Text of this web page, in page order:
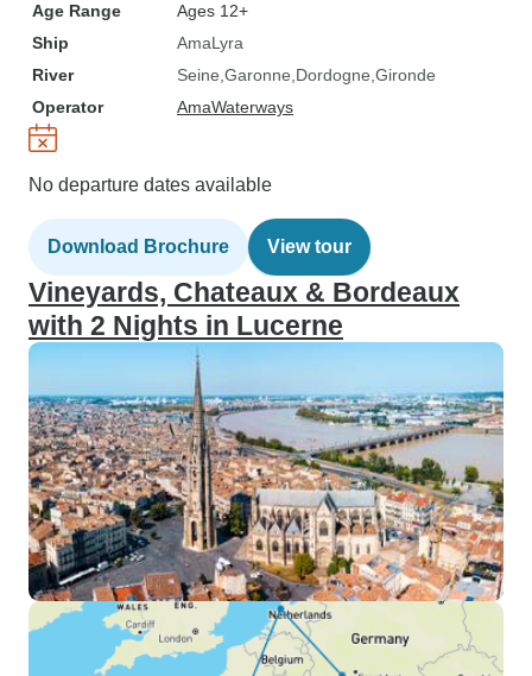
Age Range
Ages 12+
Ship
AmaLyra
River
Seine Garonne Dordogne Gironde
Operator
AmaWaterways
No departure dates available
Download Brochure View tour
Vineyards, Chateaux & Bordeaux
with 2 Nights in Lucerne